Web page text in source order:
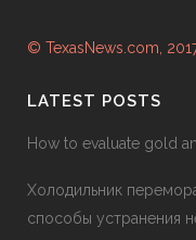
© TexasNews.com,
LATEST POSTS
How to evaluate gold
Холодильник
способы устранения